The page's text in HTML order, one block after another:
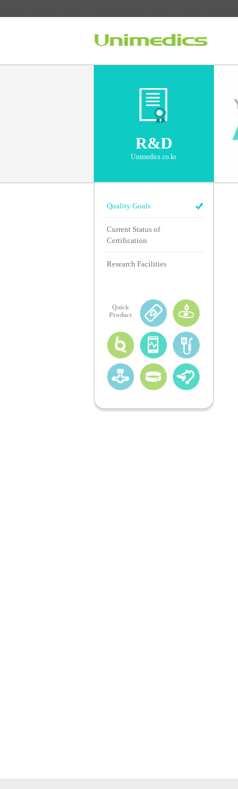
R&D
Unimedics.co.kr
Quality Goals
Current Status of
Certification
Research Facilities
Quick
Product